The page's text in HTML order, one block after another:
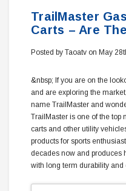
TrailMaster
Carts – Are
Posted by Taoatv on May
&nbsp; If you are on the
and are exploring the
name TrailMaster and
TrailMaster is one of the top
carts and other utility
products for sports
decades now and produces
with long term durability